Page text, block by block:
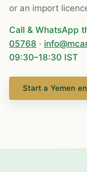
or an import
Call & WhatsApp
05768 ·
09:30–18:30 IST
Start a Yemen